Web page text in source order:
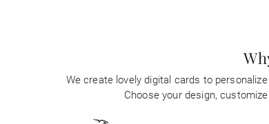
We create lovely digital cards to
Choose your design,